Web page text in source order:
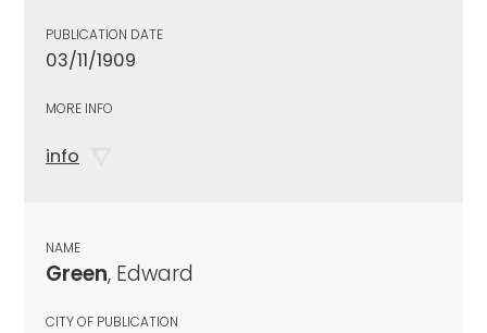
PUBLICATION DATE
03/11/1909
MORE INFO
info
NAME
Green, Edward
CITY OF PUBLICATION